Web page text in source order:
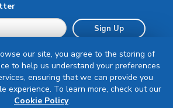
Sign Up
our site, you agree to the storing of
to help us understand your preferences
ensuring that we can provide you
experience. To learn more, check out our
Cookie Policy.